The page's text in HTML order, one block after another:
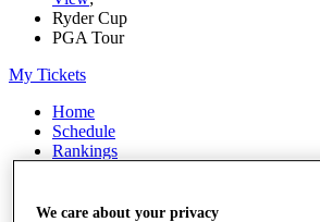
Ryder Cup
PGA Tour
My Tickets
Home
Schedule
Rankings
Watch
We care about your privacy